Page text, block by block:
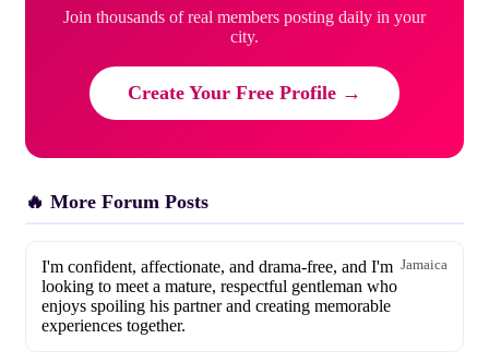
Join thousands of real members posting daily in your
city.
Create Your Free Profile →
🔥 More Forum Posts
I'm confident, affectionate, and drama-free, and I'm
looking to meet a mature, respectful gentleman who
enjoys spoiling his partner and creating memorable
experiences together.
Jamaica